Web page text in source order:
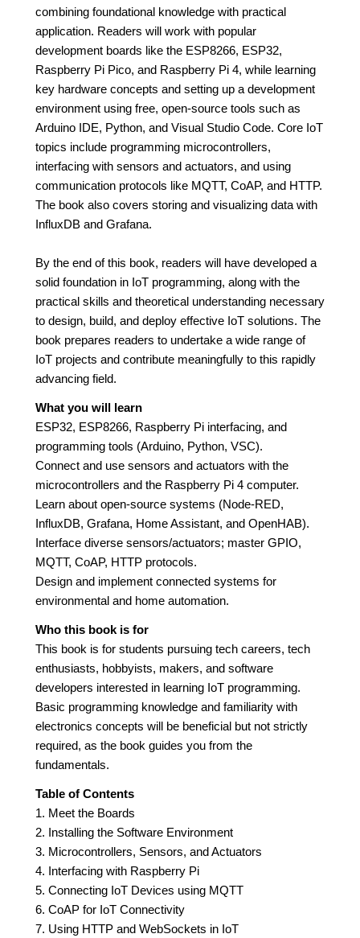
combining foundational knowledge with practical
application. Readers will work with popular
development boards like the ESP8266, ESP32,
Raspberry Pi Pico, and Raspberry Pi 4, while learning
key hardware concepts and setting up a development
environment using free, open-source tools such as
Arduino IDE, Python, and Visual Studio Code. Core IoT
topics include programming microcontrollers,
interfacing with sensors and actuators, and using
communication protocols like MQTT, CoAP, and HTTP.
The book also covers storing and visualizing data with
InfluxDB and Grafana.
By the end of this book, readers will have developed a
solid foundation in IoT programming, along with the
practical skills and theoretical understanding necessary
to design, build, and deploy effective IoT solutions. The
book prepares readers to undertake a wide range of
IoT projects and contribute meaningfully to this rapidly
advancing field.
What you will learn
ESP32, ESP8266, Raspberry Pi interfacing, and
programming tools (Arduino, Python, VSC).
Connect and use sensors and actuators with the
microcontrollers and the Raspberry Pi 4 computer.
Learn about open-source systems (Node-RED,
InfluxDB, Grafana, Home Assistant, and OpenHAB).
Interface diverse sensors/actuators; master GPIO,
MQTT, CoAP, HTTP protocols.
Design and implement connected systems for
environmental and home automation.
Who this book is for
This book is for students pursuing tech careers, tech
enthusiasts, hobbyists, makers, and software
developers interested in learning IoT programming.
Basic programming knowledge and familiarity with
electronics concepts will be beneficial but not strictly
required, as the book guides you from the
fundamentals.
Table of Contents
1. Meet the Boards
2. Installing the Software Environment
3. Microcontrollers, Sensors, and Actuators
4. Interfacing with Raspberry Pi
5. Connecting IoT Devices using MQTT
6. CoAP for IoT Connectivity
7. Using HTTP and WebSockets in IoT